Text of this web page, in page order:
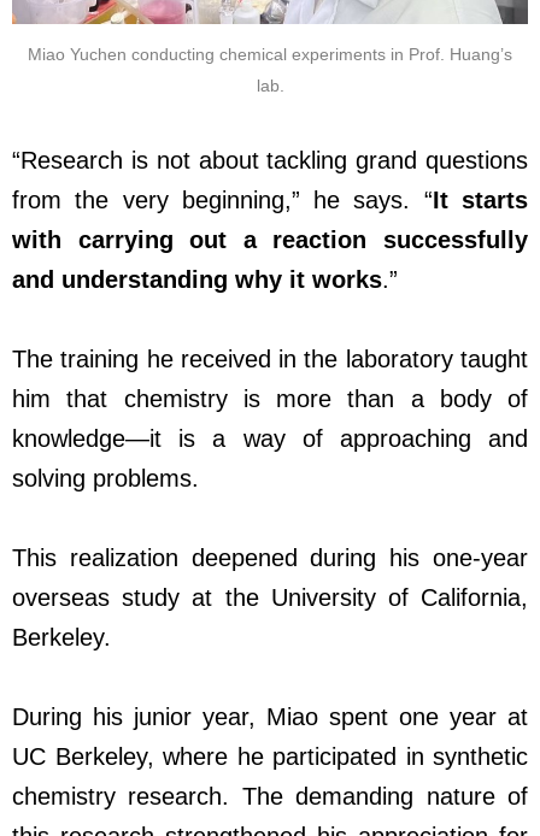
Miao Yuchen conducting chemical experiments in Prof. Huang’s
lab.
“Research is not about tackling grand questions
from the very beginning,” he says. “It starts
with carrying out a reaction successfully
and understanding why it works.”
The training he received in the laboratory taught
him that chemistry is more than a body of
knowledge—it is a way of approaching and
solving problems.
This realization deepened during his one-year
overseas study at the University of California,
Berkeley.
During his junior year, Miao spent one year at
UC Berkeley, where he participated in synthetic
chemistry research. The demanding nature of